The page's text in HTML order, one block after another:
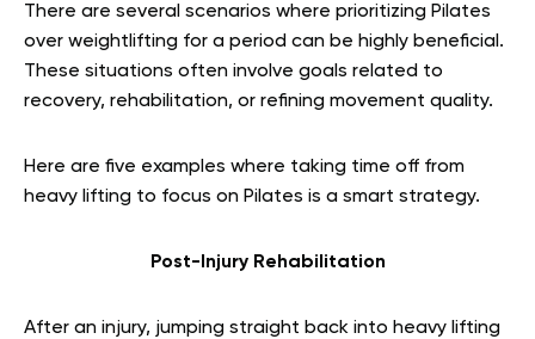
There are several scenarios where prioritizing Pilates
over weightlifting for a period can be highly beneficial.
These situations often involve goals related to
recovery, rehabilitation, or refining movement quality.
Here are five examples where taking time off from
heavy lifting to focus on Pilates is a smart strategy.
Post-Injury Rehabilitation
After an injury, jumping straight back into heavy lifting